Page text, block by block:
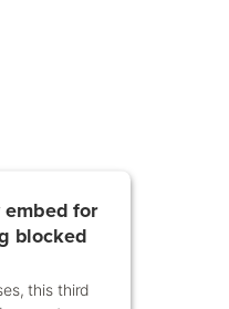
for
blocked
this third